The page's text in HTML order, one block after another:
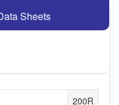
Sheets
200R